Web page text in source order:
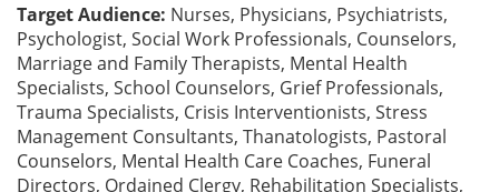
Target Audience: Nurses, Physicians, Psychiatrists,
Psychologist, Social Work Professionals, Counselors,
Marriage and Family Therapists, Mental Health
Specialists, School Counselors, Grief Professionals,
Trauma Specialists, Crisis Interventionists, Stress
Management Consultants, Thanatologists, Pastoral
Counselors, Mental Health Care Coaches, Funeral
Directors, Ordained Clergy, Rehabilitation Specialists,